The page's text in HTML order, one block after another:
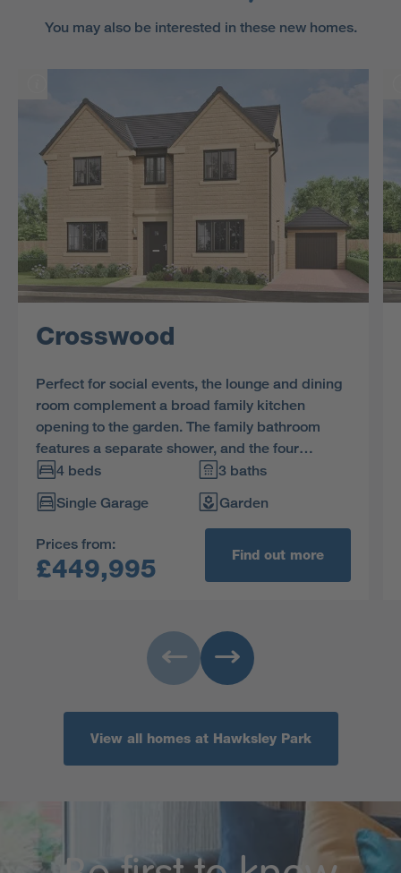
You may also be interested in these new homes.
Crosswood
Perfect for social events, the lounge and dining
room complement a broad family kitchen
opening to the garden. The family bathroom
features a separate shower, and the four
bedrooms, two of them en-suite and one with a
dressing room, ensure that privacy is always
available.
4 beds
3 baths
Single Garage
Garden
Prices from:
£449,995 Find out more
View all homes at Hawksley Park